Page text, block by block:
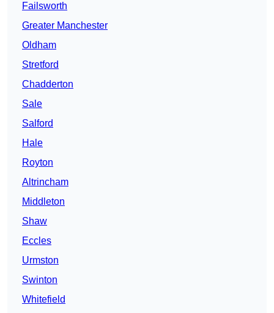
Failsworth
Greater Manchester
Oldham
Stretford
Chadderton
Sale
Salford
Hale
Royton
Altrincham
Middleton
Shaw
Eccles
Urmston
Swinton
Whitefield